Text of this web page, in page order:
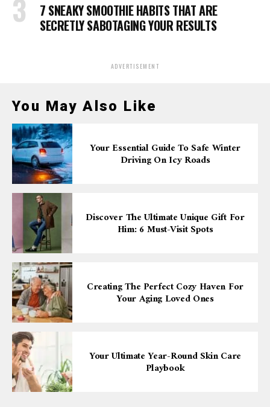
7 SNEAKY SMOOTHIE HABITS THAT ARE
SECRETLY SABOTAGING YOUR RESULTS
ADVERTISEMENT
You May Also Like
Your Essential Guide To Safe Winter
Driving On Icy Roads
Discover The Ultimate Unique Gift For
Him: 6 Must-Visit Spots
Creating The Perfect Cozy Haven For
Your Aging Loved Ones
Your Ultimate Year-Round Skin Care
Playbook